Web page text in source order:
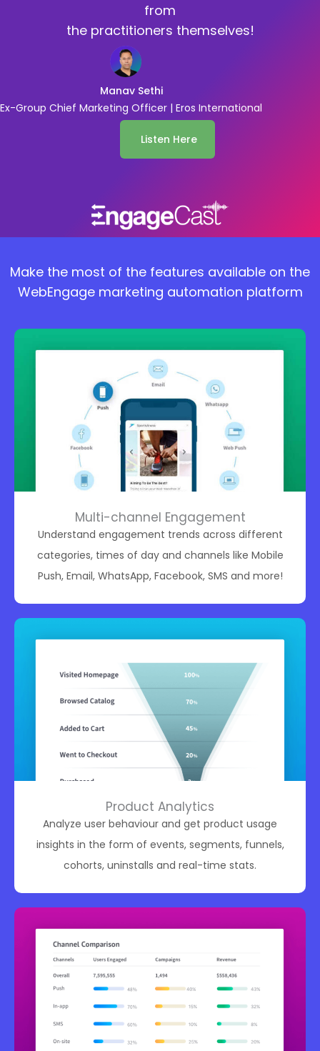
from
the practitioners themselves!
Manav Sethi
Ex-Group Chief Marketing Officer | Eros International
Listen Here
Make the most of the features available on the
WebEngage marketing automation platform
Multi-channel Engagement
Understand engagement trends across different
categories, times of day and channels like Mobile
Push, Email, WhatsApp, Facebook, SMS and more!
Product Analytics
Analyze user behaviour and get product usage
insights in the form of events, segments, funnels,
cohorts, uninstalls and real-time stats.